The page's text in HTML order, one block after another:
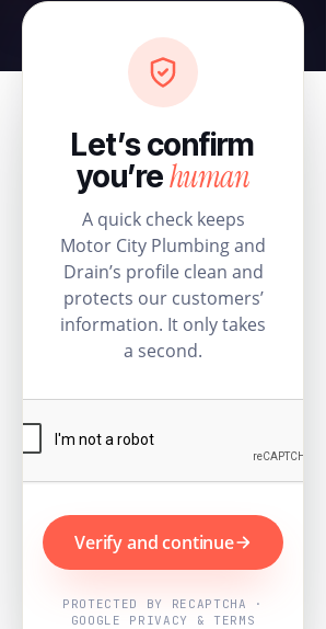
Let’s confirm
you’rehuman
A quick check keeps
Motor City Plumbing and
Drain’s profile clean and
protects our customers’
information. It only takes
a second.
Verify and continue
PROTECTED BY RECAPTCHA ·
GOOGLE PRIVACY & TERMS